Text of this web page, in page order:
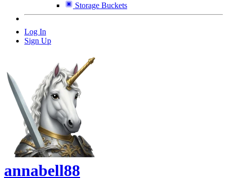
Storage Buckets
Log In
Sign Up
annabell88